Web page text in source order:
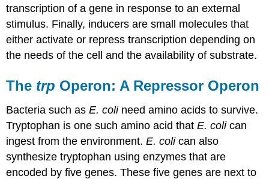
transcription of a gene in response to an external
stimulus. Finally, inducers are small molecules that
either activate or repress transcription depending on
the needs of the cell and the availability of substrate.
The trp Operon: A Repressor Operon
Bacteria such asE. colineed amino acids to survive.
Tryptophan is one such amino acid thatE. colican
ingest from the environment.E. colican also
synthesize tryptophan using enzymes that are
encoded by five genes. These five genes are next to